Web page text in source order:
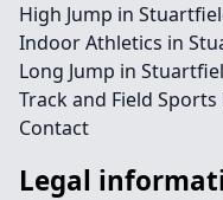
High Jump in
Indoor Athletics in
Long Jump in
Track and Field
Contact
Legal